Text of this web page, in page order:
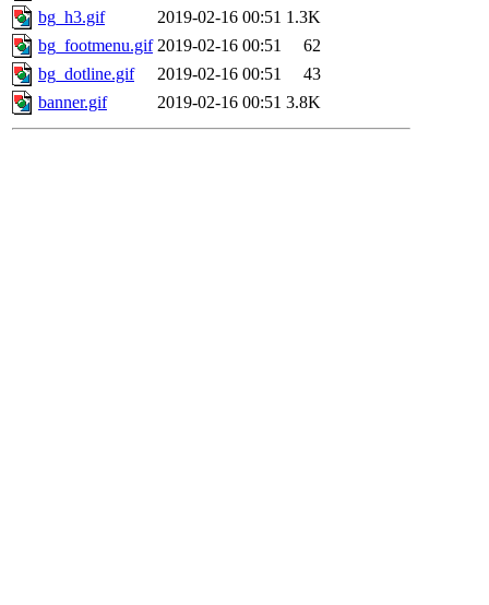
bg_h3.gif
2019-02-16 00:51 1.3K
bg_footmenu.gif 2019-02-16 00:51
62
bg_dotline.gif
2019-02-16 00:51
43
banner.gif
2019-02-16 00:51 3.8K